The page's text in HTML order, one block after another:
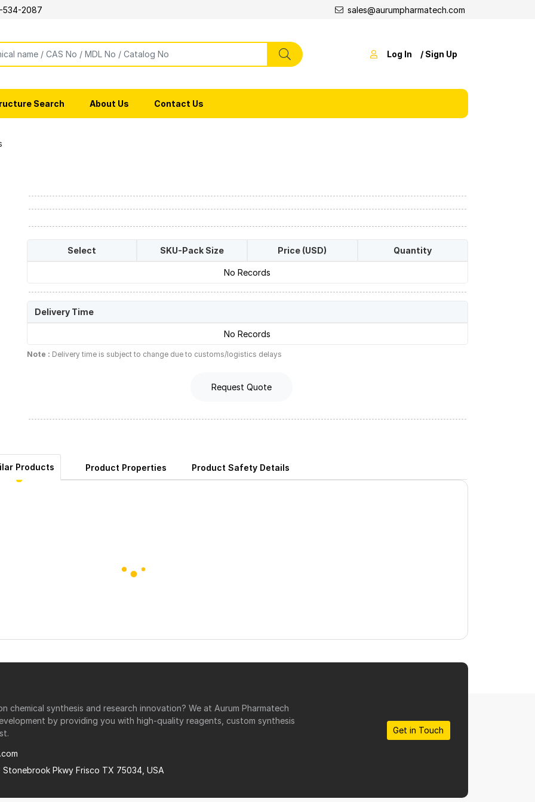
534-2087 sales@aurumpharmatech.com
Log In / Sign Up
Search About Us Contact Us
Select SKU-Pack Size Price (USD) Quantity
No Records
Delivery Time
No Records
Note : Delivery time is subject to change due to customs/logistics delays
Request Quote
Products Product Properties Product Safety Details
chemical synthesis and research innovation? We at Aurum Pharmatech
by providing you with high-quality reagents, custom synthesis
Stonebrook Pkwy Frisco TX 75034, USA
Get in Touch